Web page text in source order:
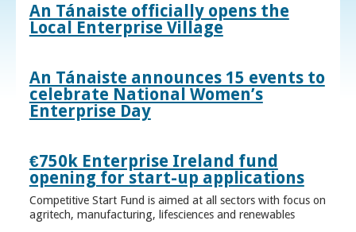
An Tánaiste officially opens the
Local Enterprise Village
An Tánaiste announces 15 events to
celebrate National Women’s
Enterprise Day
€750k Enterprise Ireland fund
opening for start-up applications
Competitive Start Fund is aimed at all sectors with focus on
agritech, manufacturing, lifesciences and renewables